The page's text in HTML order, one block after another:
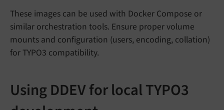
These images can be used with Docker Compose or
similar orchestration tools. Ensure proper volume
mounts and configuration (users, encoding, collation)
for TYPO3 compatibility.
Using DDEV for local TYPO3